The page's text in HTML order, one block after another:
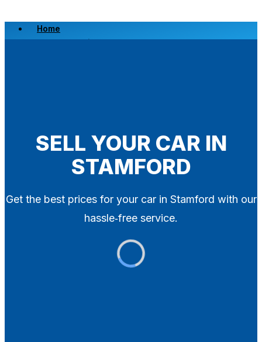
Home
Scrap a Vehicle
SELL YOUR CAR IN
STAMFORD
Get the best prices for your car in Stamford with our
hassle‑free service.